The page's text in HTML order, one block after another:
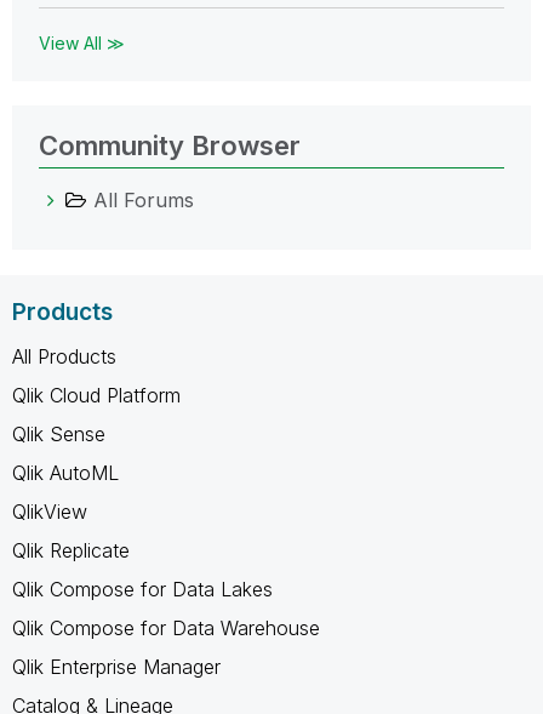
View All ≫
Community Browser
All Forums
Products
All Products
Qlik Cloud Platform
Qlik Sense
Qlik AutoML
QlikView
Qlik Replicate
Qlik Compose for Data Lakes
Qlik Compose for Data Warehouse
Qlik Enterprise Manager
Catalog & Lineage